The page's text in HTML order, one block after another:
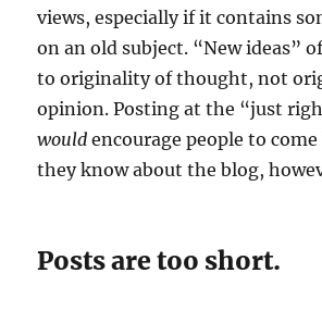
views, especially if it contains
on an old subject. “New ideas”
to originality of thought, not
opinion. Posting at the “just
would encourage people to come
they know about the blog,
Posts are too short.